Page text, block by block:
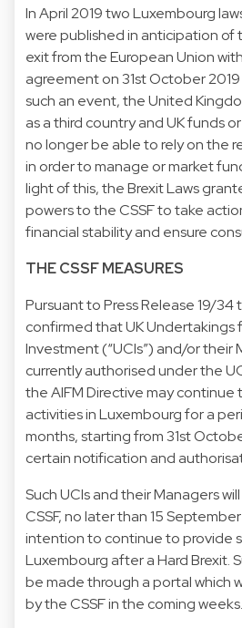
In April 2019two Luxembourg
were published in anticipation of
exit from the European Union
agreement on 31st October 2019
such an event, the United
as a third country and UK funds
no longer be able to rely on the
in order to manage or market
light of this, the Brexit Laws
powers to the CSSF to take
financial stability and ensure
THE CSSF MEASURES
Pursuant toPress Release 19/34
confirmed that UK Undertakings
Investment (“UCIs”) and/or their
currently authorised under the
the AIFM Directive may continue
activities in Luxembourg for a
months, starting from 31st
certain notification and
Such UCIs and their Managers
CSSF, no later than 15
intention to continue to provide
Luxembourg after a Hard Brexit.
be made through a portal which
by the CSSF in the coming weeks.